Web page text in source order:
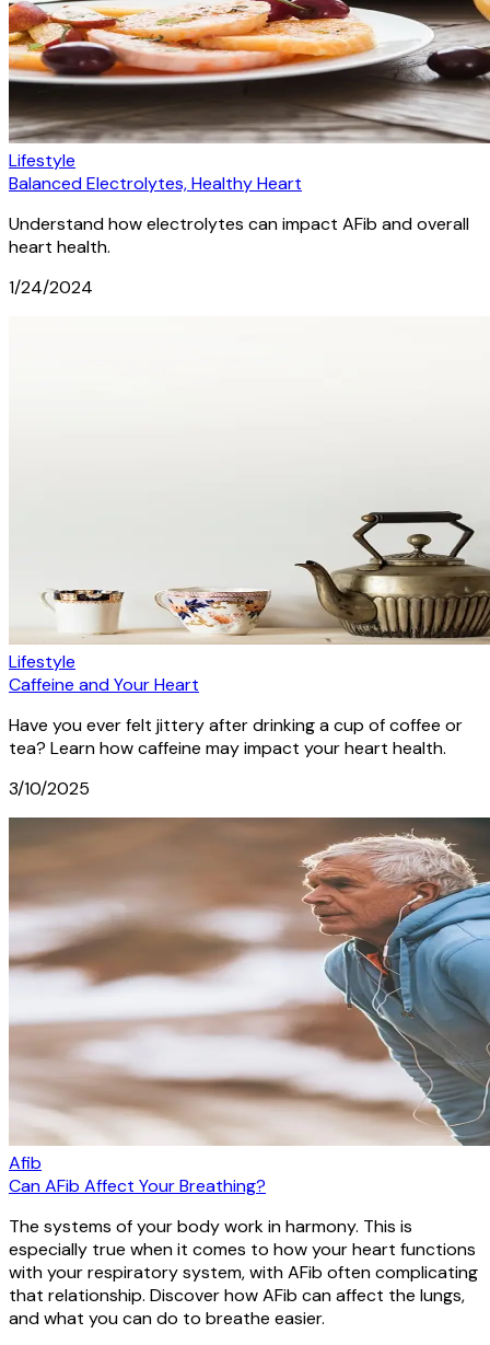
Lifestyle
Balanced Electrolytes, Healthy Heart
Understand how electrolytes can impact AFib and overall
heart health.
1/24/2024
Lifestyle
Caffeine and Your Heart
Have you ever felt jittery after drinking a cup of coffee or
tea? Learn how caffeine may impact your heart health.
3/10/2025
Afib
Can AFib Affect Your Breathing?
The systems of your body work in harmony. This is
especially true when it comes to how your heart functions
with your respiratory system, with AFib often complicating
that relationship. Discover how AFib can affect the lungs,
and what you can do to breathe easier.